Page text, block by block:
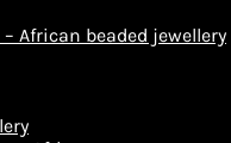
African beaded jewellery